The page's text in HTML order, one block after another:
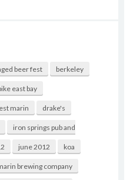
beer fest berkeley
east bay
marin drake's
iron springs pub and
june 2012 koa
brewing company